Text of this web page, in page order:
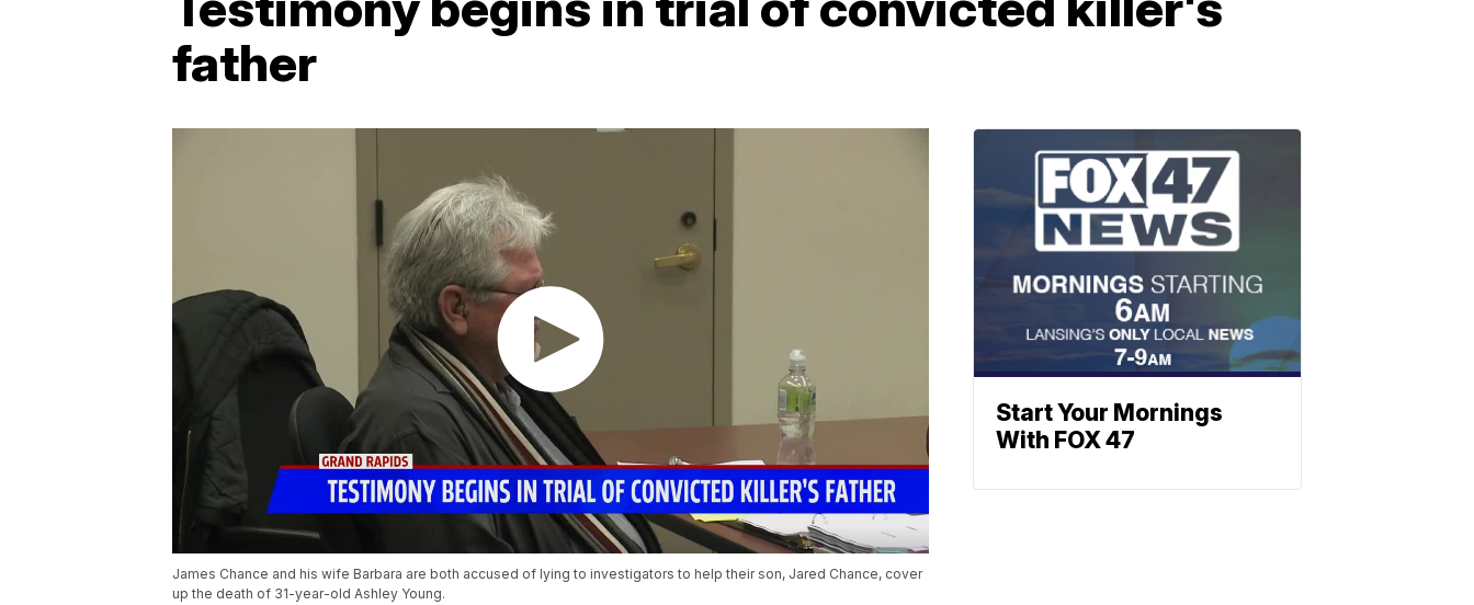
father
James Chance and his wife Barbara are both accused of lying to investigators to help their son, Jared Chance, cover
up the death of 31-year-old Ashley Young.
Start Your Mornings
With FOX 47